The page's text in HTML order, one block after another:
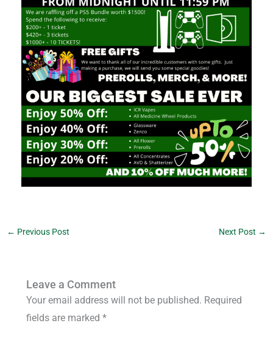
← Previous Post Next Post →
Leave a Comment
Your email address will not be published. Required
fields are marked *